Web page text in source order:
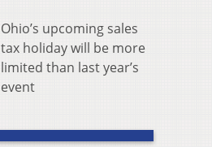
Ohio’s upcoming sales
tax holiday will be more
limited than last year’s
event